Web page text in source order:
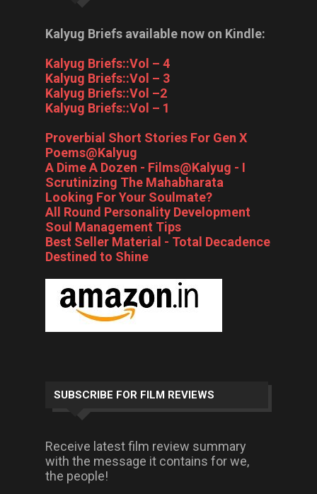
Kalyug Briefs available now on Kindle:
Kalyug Briefs::Vol – 4
Kalyug Briefs::Vol – 3
Kalyug Briefs::Vol –2
Kalyug Briefs::Vol – 1
Proverbial Short Stories For Gen X
Poems@Kalyug
A Dime A Dozen - Films@Kalyug - I
Scrutinizing The Mahabharata
Looking For Your Soulmate?
All Round Personality Development
Soul Management Tips
Best Seller Material - Total Decadence
Destined to Shine
SUBSCRIBE FOR FILM REVIEWS
Receive latest film review summary
with the message it contains for we,
the people!